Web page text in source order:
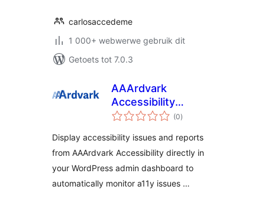
carlosaccedeme
1 000+ webwerwe gebruik dit
Getoets tot 7.0.3
AAArdvark
Accessibility
Reports
(0total
ratings
)
Display accessibility issues and reports
from AAArdvark Accessibility directly in
your WordPress admin dashboard to
automatically monitor a11y issues …